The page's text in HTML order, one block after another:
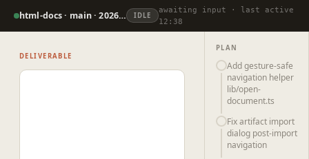
html-docs · main · 2026-07-07 IDLE
awaiting input · last active
12:38
DELIVERABLE
PLAN
Add gesture-safe
navigation helper
lib/open-
document.ts
Fix artifact import
dialog post-import
navigation